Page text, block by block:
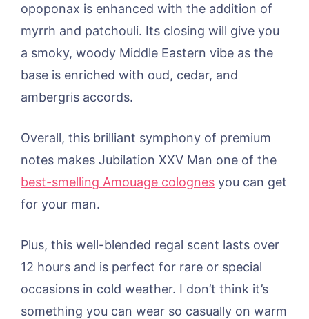
opoponax is enhanced with the addition of
myrrh and patchouli. Its closing will give you
a smoky, woody Middle Eastern vibe as the
base is enriched with oud, cedar, and
ambergris accords.
Overall, this brilliant symphony of premium
notes makes Jubilation XXV Man one of the
best-smelling Amouage colognes you can get
for your man.
Plus, this well-blended regal scent lasts over
12 hours and is perfect for rare or special
occasions in cold weather. I don’t think it’s
something you can wear so casually on warm